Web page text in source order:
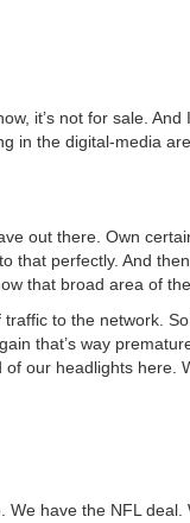
it’s not for sale. And
in the digital-media
out there. Own
that perfectly. And
that broad area of
to the network.
that’s way
our headlights here.
We have the NFL deal.